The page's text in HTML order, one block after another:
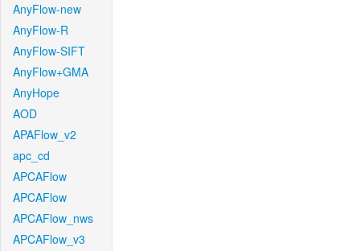
AnyFlow-new
AnyFlow-R
AnyFlow-SIFT
AnyFlow+GMA
AnyHope
AOD
APAFlow_v2
apc_cd
APCAFlow
APCAFlow
APCAFlow_nws
APCAFlow_v3